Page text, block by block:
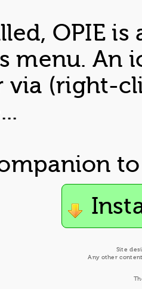
OPIE
menu. An
via (right-
to
Site
Any other